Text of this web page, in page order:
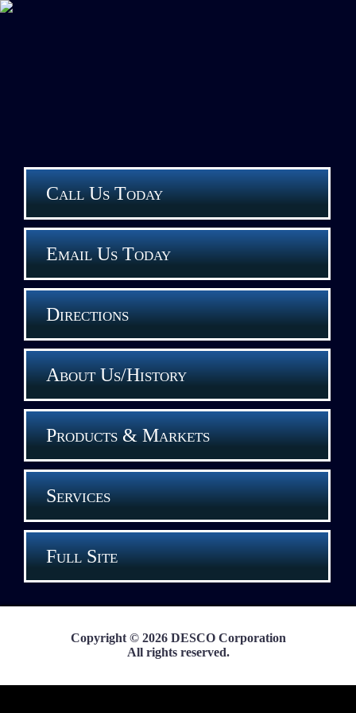
Call Us Today
Email Us Today
Directions
About Us/History
Products & Markets
Services
Full Site
Copyright © 2026 DESCO Corporation
All rights reserved.